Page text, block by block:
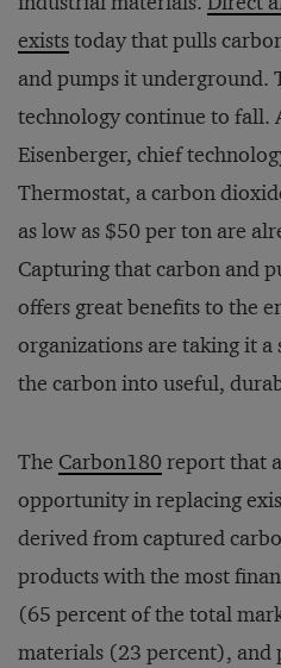
existstoday that pulls
and pumps it underground.
technology continue to fall.
Eisenberger, chief
Thermostat, a carbon
as low as $50 per ton are
Capturing that carbon and
offers great benefits to the
organizations are taking it
the carbon into useful,
The Carbon180report that
opportunity in replacing
derived from captured
products with the most
(65 percent of the total
materials (23 percent),